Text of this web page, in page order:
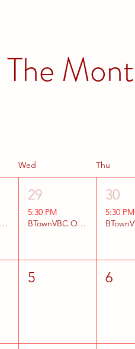
The
Wed Thu
BTownVBC Open Gyms
29
5:30 PM
BTownVBC Open Gyms
30
5:30 PM
5 6